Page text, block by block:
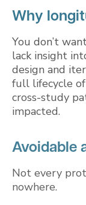
Why
You don’t
lack insight
design and
full lifecycle
cross-study
impacted.
Avoidable
Not every
nowhere.